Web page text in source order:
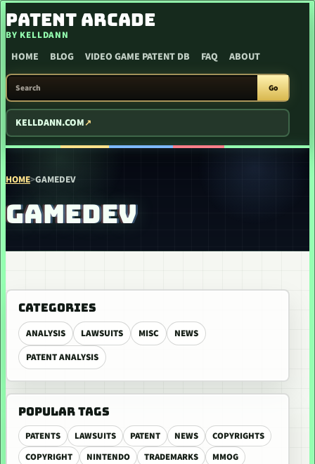
SKIP TO CONTENT
PATENT ARCADE
BY KELLDANN
HOME BLOG VIDEO GAME PATENT DB FAQ ABOUT
SEARCH PATENT ARCADE
Go
KELLDANN.COM
HOME>GAMEDEV
GAMEDEV
CATEGORIES
ANALYSIS LAWSUITS MISC
NEWS
PATENT ANALYSIS
POPULAR TAGS
PATENTS LAWSUITS PATENT NEWS
COPYRIGHTS
COPYRIGHT
NINTENDO TRADEMARKS
MMOG